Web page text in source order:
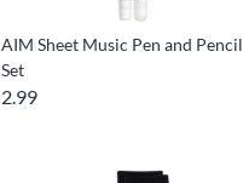
AIM Sheet Music Pen and Pencil
Set
2.99